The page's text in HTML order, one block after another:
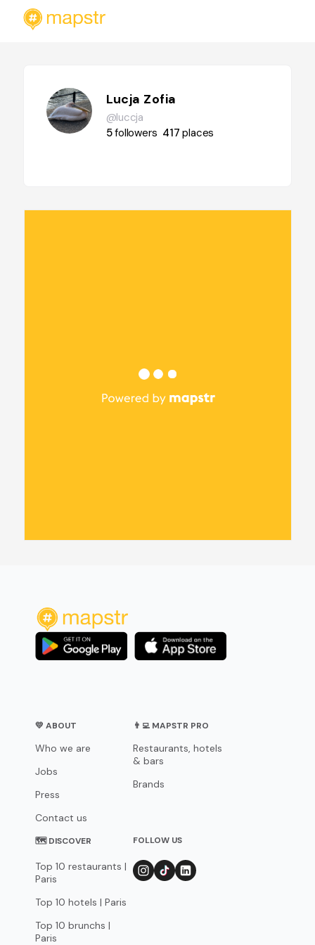
Lucja Zofia
@luccja
5followers 417places
💛 ABOUT
Who we are
Jobs
Press
Contact us
👨‍💻 MAPSTR PRO
Restaurants, hotels
& bars
Brands
🗺 DISCOVER
Top 10 restaurants |
Paris
Top 10 hotels | Paris
Top 10 brunchs |
Paris
FOLLOW US